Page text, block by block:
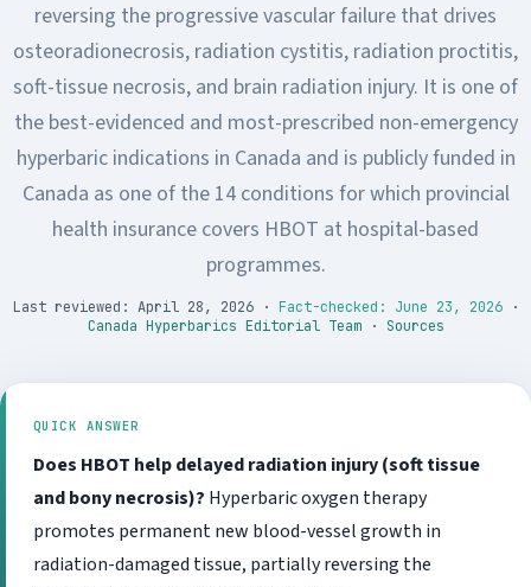
reversing the progressive vascular failure that drives
osteoradionecrosis, radiation cystitis, radiation proctitis,
soft-tissue necrosis, and brain radiation injury. It is one of
the best-evidenced and most-prescribed non-emergency
hyperbaric indications in Canada and is publicly funded in
Canada as one of the 14 conditions for which provincial
health insurance covers HBOT at hospital-based
programmes.
Last reviewed: April 28, 2026· Fact-checked: June 23, 2026·
Canada Hyperbarics Editorial Team· Sources
QUICK ANSWER
Does HBOT help delayed radiation injury (soft tissue
and bony necrosis)? Hyperbaric oxygen therapy
promotes permanent new blood-vessel growth in
radiation-damaged tissue, partially reversing the